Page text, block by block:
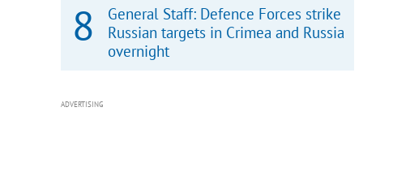
General Staff: Defence Forces strike
Russian targets in Crimea and Russia
overnight
ADVERTISING